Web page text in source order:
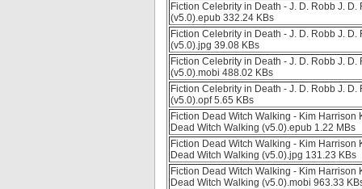
Fiction Celebrity in Death - J. D. Robb J.
(v5.0).epub 332.24 KBs
Fiction Celebrity in Death - J. D. Robb J.
(v5.0).jpg 39.08 KBs
Fiction Celebrity in Death - J. D. Robb J.
(v5.0).mobi 488.02 KBs
Fiction Celebrity in Death - J. D. Robb J.
(v5.0).opf 5.65 KBs
Fiction Dead Witch Walking - Kim
Dead Witch Walking (v5.0).epub 1.22 MBs
Fiction Dead Witch Walking - Kim
Dead Witch Walking (v5.0).jpg 131.23 KBs
Fiction Dead Witch Walking - Kim
Dead Witch Walking (v5.0).mobi 963.33